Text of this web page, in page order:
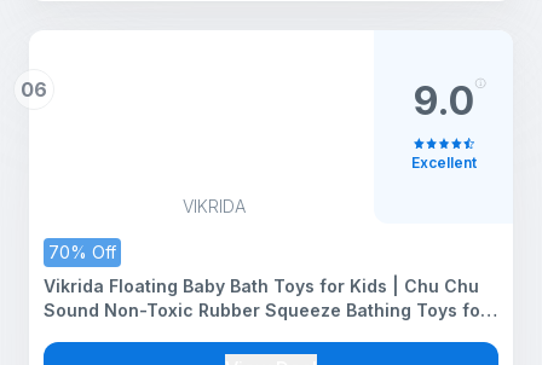
06
VIKRIDA
70% Off
Vikrida Floating Baby Bath Toys for Kids | Chu Chu
Sound Non-Toxic Rubber Squeeze Bathing Toys for
9.0
Excellent